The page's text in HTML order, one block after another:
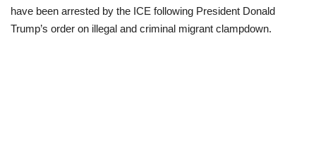
have been arrested by the ICE following President Donald
Trump’s order on illegal and criminal migrant clampdown.